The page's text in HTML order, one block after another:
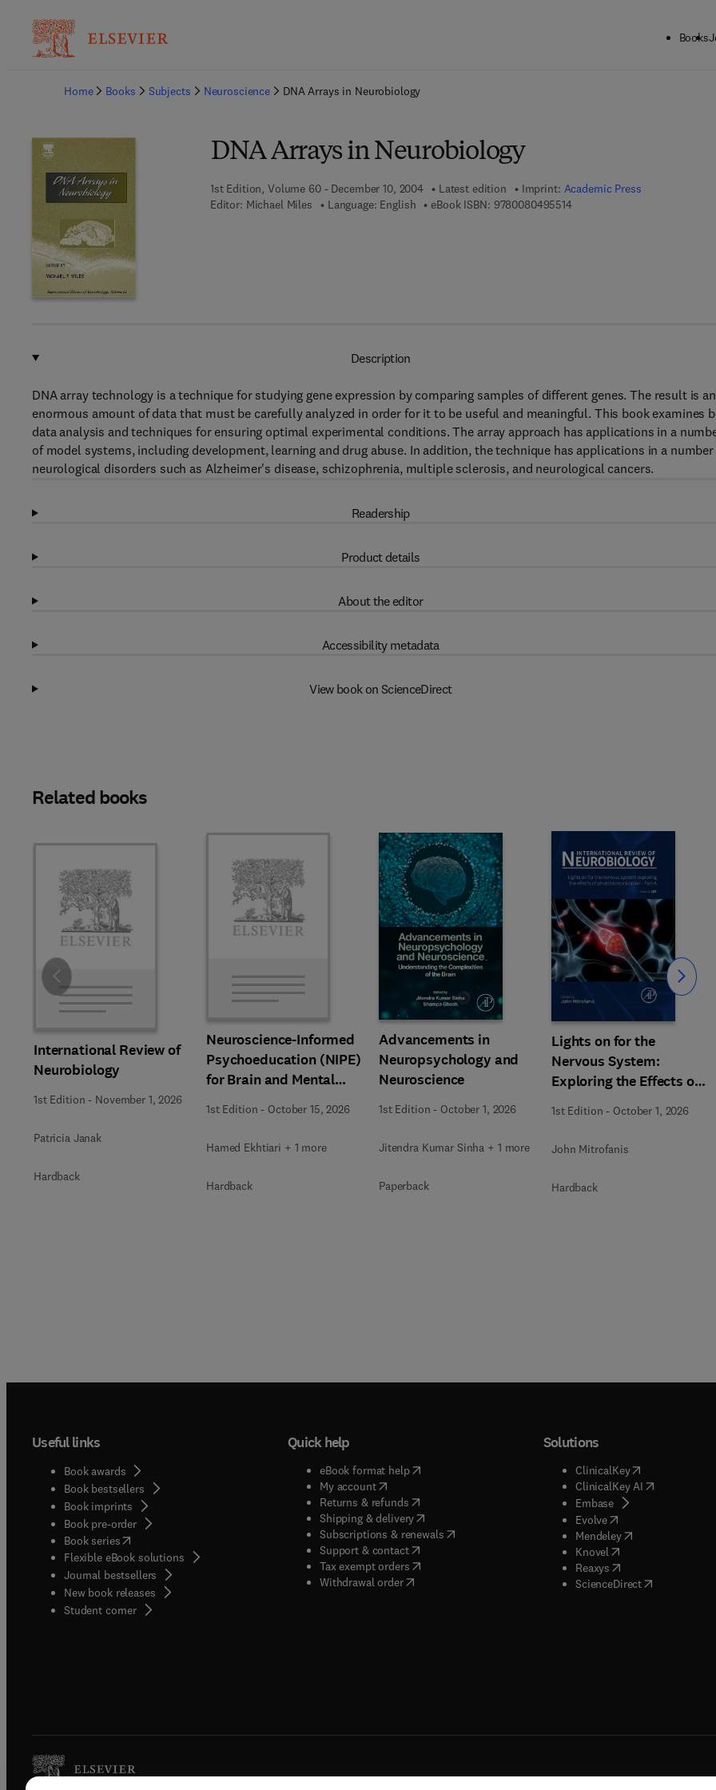
Books
Home
Books Subjects Neuroscience DNA Arrays in Neurobiology
DNA Arrays in Neurobiology
1st Edition, Volume 60 - December 10, 2004 Latest edition Imprint: Academic Press
Editor: Michael Miles Language: English eBook ISBN: 97800804955149 7 8 - 0 - 0 8 - 0 4 9 5 5 1 - 4
Description
DNA array technology is a technique for studying gene expression by comparing samples of different genes. The result is an
enormous amount of data that must be carefully analyzed in order for it to be useful and meaningful. This book examines
data analysis and techniques for ensuring optimal experimental conditions. The array approach has applications in a
of model systems, including development, learning and drug abuse. In addition, the technique has applications in a
neurological disorders such as Alzheimer's disease, schizophrenia, multiple sclerosis, and neurological cancers.
Readership
Product details
About the editor
Accessibility metadata
View book on ScienceDirect
Related books
International Review of
Neurobiology
1st Edition - November 1, 2026
Patricia Janak
Hardback
Neuroscience-Informed
Psychoeducation (NIPE)
for Brain and Mental
Health
1st Edition - October 15, 2026
Hamed Ekhtiari + 1 more
Hardback
Advancements in
Neuropsychology and
Neuroscience
1st Edition - October 1, 2026
Jitendra Kumar Sinha + 1 more
Paperback
Lights on for the
Nervous System:
Exploring the Effects of
Photobiomodulation -
Part A
1st Edition - October 1, 2026
John Mitrofanis
Hardback
Slide Slide
Useful links
Book awards
Book bestsellers
Book imprints
Book pre-order
Book series(opens in new tab/window
Flexible eBook solutions
Journal bestsellers
New book releases
Student corner( opens in new tab/window
Quick help
eBook format help( opens in new tab/window
My account( opens in new tab/window
Returns & refunds( opens in new tab/window
Shipping & delivery(opens in new tab/window
Subscriptions & renewals( opens in new tab/window
)
Support & contact( opens in new tab/window
Tax exempt orders( opens in new tab/window
Withdrawal order
Solutions
ClinicalKey(opens in new
ClinicalKey AI( opens in new
Embase( opens in new tab/
Evolve( opens in new tab/
Mendeley( opens in new tab/
Knovel opens in new tab/
Reaxys opens in new tab/
ScienceDirect( opens in new